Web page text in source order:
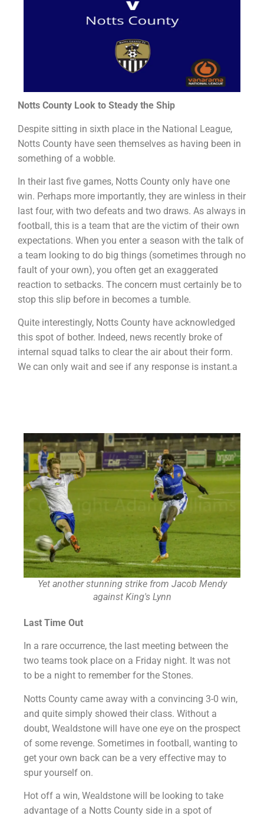
Notts County Look to Steady the Ship
Despite sitting in sixth place in the National League,
Notts County have seen themselves as having been in
something of a wobble.
In their last five games, Notts County only have one
win. Perhaps more importantly, they are winless in their
last four, with two defeats and two draws. As always in
football, this is a team that are the victim of their own
expectations. When you enter a season with the talk of
a team looking to do big things (sometimes through no
fault of your own), you often get an exaggerated
reaction to setbacks. The concern must certainly be to
stop this slip before in becomes a tumble.
Quite interestingly, Notts County have acknowledged
this spot of bother. Indeed, news recently broke of
internal squad talks to clear the air about their form.
We can only wait and see if any response is instant.a
Yet another stunning strike from Jacob Mendy
against King's Lynn
Last Time Out
In a rare occurrence, the last meeting between the
two teams took place on a Friday night. It was not
to be a night to remember for the Stones.
Notts County came away with a convincing 3-0 win,
and quite simply showed their class. Without a
doubt, Wealdstone will have one eye on the prospect
of some revenge. Sometimes in football, wanting to
get your own back can be a very effective may to
spur yourself on.
Hot off a win, Wealdstone will be looking to take
advantage of a Notts County side in a spot of